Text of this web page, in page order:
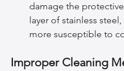
damage the
layer of stainless
more susceptible to
Improper Cleaning